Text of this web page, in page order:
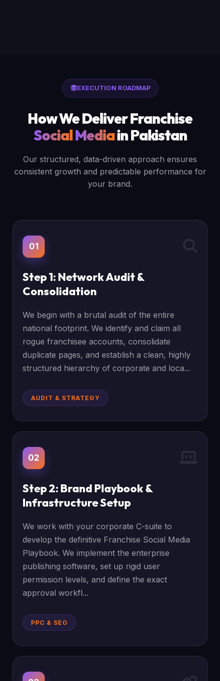
EXECUTION ROADMAP
How We Deliver Franchise
SocialMediain Pakistan
Our structured, data-driven approach ensures
consistent growth and predictable performance for
your brand.
01
Step 1: Network Audit &
Consolidation
We begin with a brutal audit of the entire
national footprint. We identify and claim all
rogue franchisee accounts, consolidate
duplicate pages, and establish a clean, highly
structured hierarchy of corporate and loca...
AUDIT & STRATEGY
02
Step 2: Brand Playbook &
Infrastructure Setup
We work with your corporate C-suite to
develop the definitive Franchise Social Media
Playbook. We implement the enterprise
publishing software, set up rigid user
permission levels, and define the exact
approval workfl...
PPC & SEO